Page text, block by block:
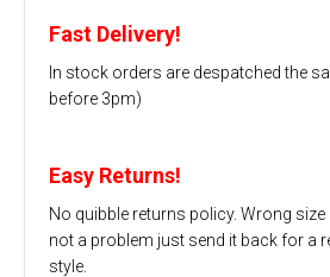
Fast Delivery!
In stock orders are despatched the
before 3pm)
Easy Returns!
No quibble returns policy. Wrong size
not a problem just send it back for a
style.